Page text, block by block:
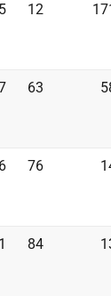
12
63
76
84